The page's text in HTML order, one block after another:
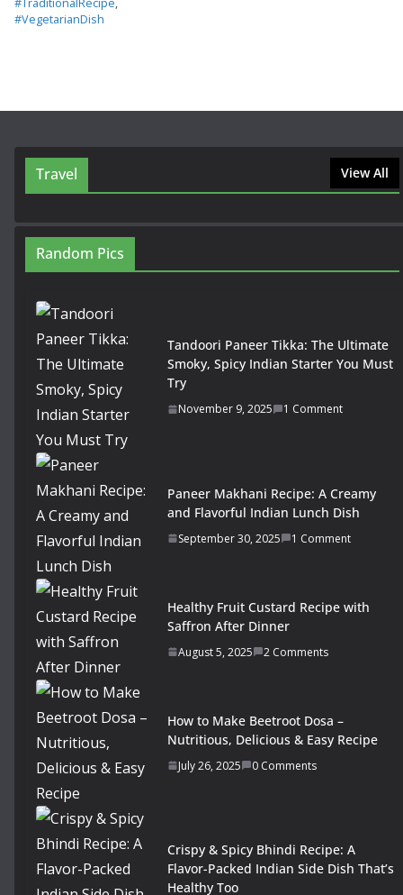
#TraditionalRecipe,
#VegetarianDish
Travel View All
Random Pics
Tandoori Paneer Tikka: The Ultimate
Smoky, Spicy Indian Starter You Must
Try
November 9, 2025 1 Comment
Paneer Makhani Recipe: A Creamy
and Flavorful Indian Lunch Dish
September 30, 2025 1 Comment
Healthy Fruit Custard Recipe with
Saffron After Dinner
August 5, 2025 2 Comments
How to Make Beetroot Dosa –
Nutritious, Delicious & Easy Recipe
July 26, 2025 0 Comments
Crispy & Spicy Bhindi Recipe: A
Flavor-Packed Indian Side Dish That’s
Healthy Too